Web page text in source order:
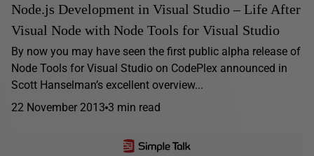
Node.js Development in Visual Studio – Life After
Visual Node with Node Tools for Visual Studio
By now you may have seen the first public alpha release of
Node Tools for Visual Studio on CodePlex announced in
Scott Hanselman’s excellent overview...
22 November 2013 3 min read